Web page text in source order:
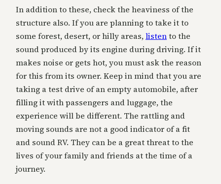
In addition to these, check the heaviness of the
structure also. If you are planning to take it to
some forest, desert, or hilly areas,listento the
sound produced by its engine during driving. If it
makes noise or gets hot, you must ask the reason
for this from its owner. Keep in mind that you are
taking a test drive of an empty automobile, after
filling it with passengers and luggage, the
experience will be different. The rattling and
moving sounds are not a good indicator of a fit
and sound RV. They can be a great threat to the
lives of your family and friends at the time of a
journey.